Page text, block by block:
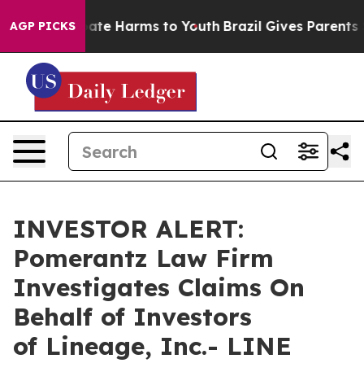
AGP PICKS
to Abate Harms to Youth Brazil Gives Parents
INVESTOR ALERT:
Pomerantz Law Firm
Investigates Claims On
Behalf of Investors
of Lineage, Inc.- LINE